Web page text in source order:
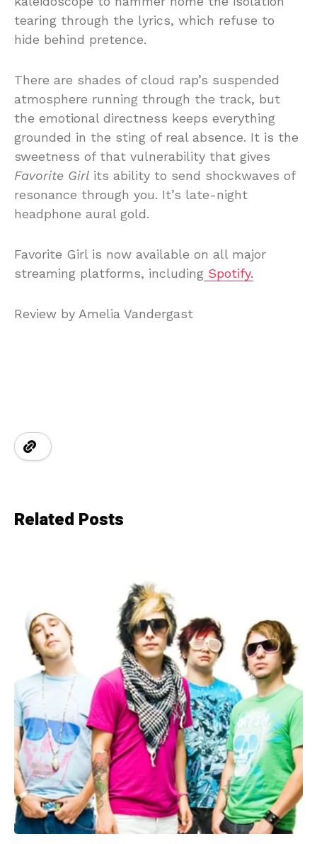
tearing through the lyrics, which refuse to
hide behind pretence.
There are shades of cloud rap’s suspended
atmosphere running through the track, but
the emotional directness keeps everything
grounded in the sting of real absence. It is the
sweetness of that vulnerability that gives
Favorite Girl its ability to send shockwaves of
resonance through you. It’s late-night
headphone aural gold.
Favorite Girl is now available on all major
streaming platforms, including Spotify.
Review by Amelia Vandergast
Related Posts